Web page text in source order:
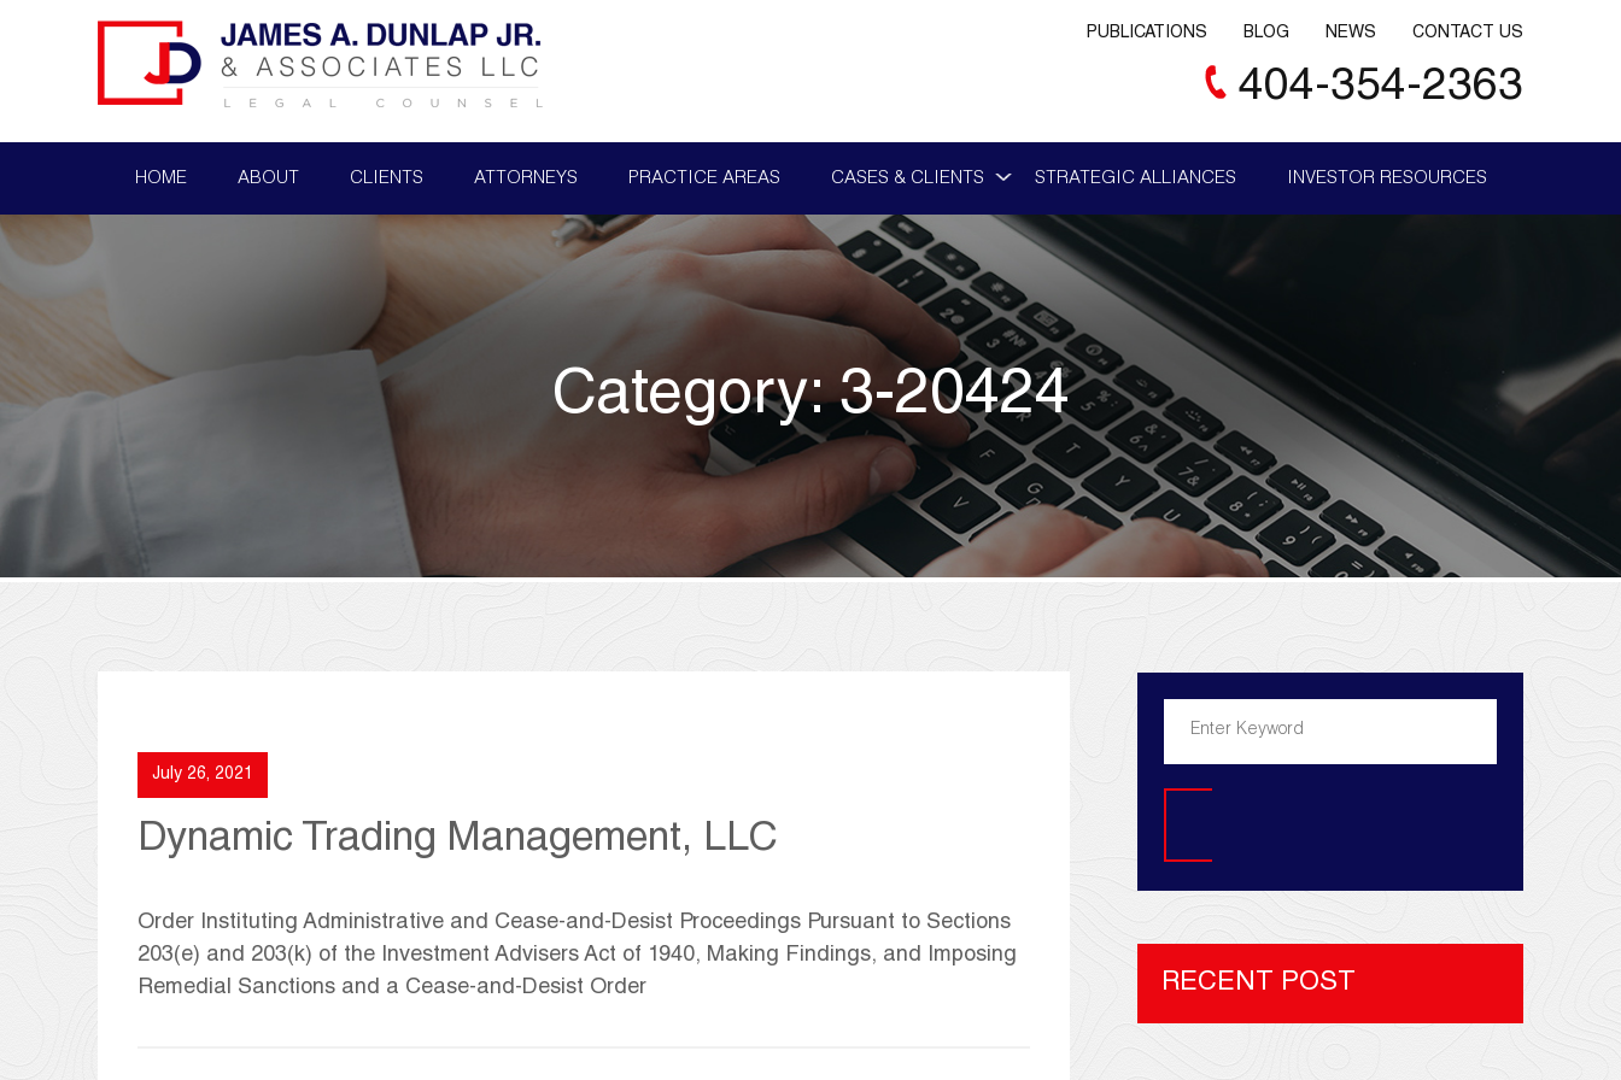
PUBLICATIONS BLOG NEWS CONTACT US
404-354-2363
HOME ABOUT CLIENTS ATTORNEYS PRACTICE AREAS CASES & CLIENTS STRATEGIC ALLIANCES INVESTOR RESOURCES
Category:3-20424
July 26, 2021
Dynamic Trading Management, LLC
Order Instituting Administrative and Cease-and-Desist Proceedings Pursuant to Sections
203(e) and 203(k) of the Investment Advisers Act of 1940, Making Findings, and Imposing
Remedial Sanctions and a Cease-and-Desist Order
RECENT POST